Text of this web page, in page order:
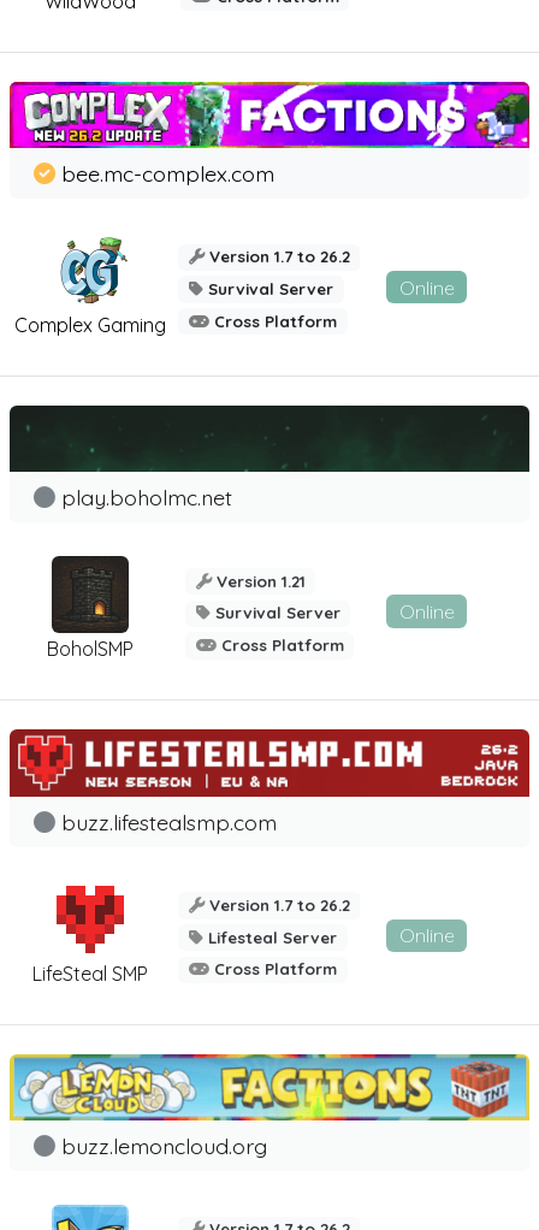
Complex Gaming
bee.mc-complex.com
Version 1.7 to 26.2
Survival Server
Cross Platform
Online
BoholSMP
play.boholmc.net
Version 1.21
Survival Server
Cross Platform
Online
LifeSteal SMP
buzz.lifestealsmp.com
Version 1.7 to 26.2
Lifesteal Server
Cross Platform
Online
buzz.lemoncloud.org